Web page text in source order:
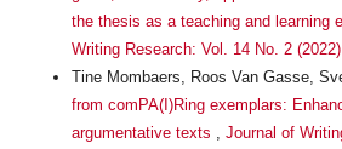
the thesis as a teaching and learning
Writing Research: Vol. 14 No. 2 (2022)
Tine Mombaers, Roos Van Gasse,
from comPA(I)Ring exemplars:
argumentative texts
Journal of